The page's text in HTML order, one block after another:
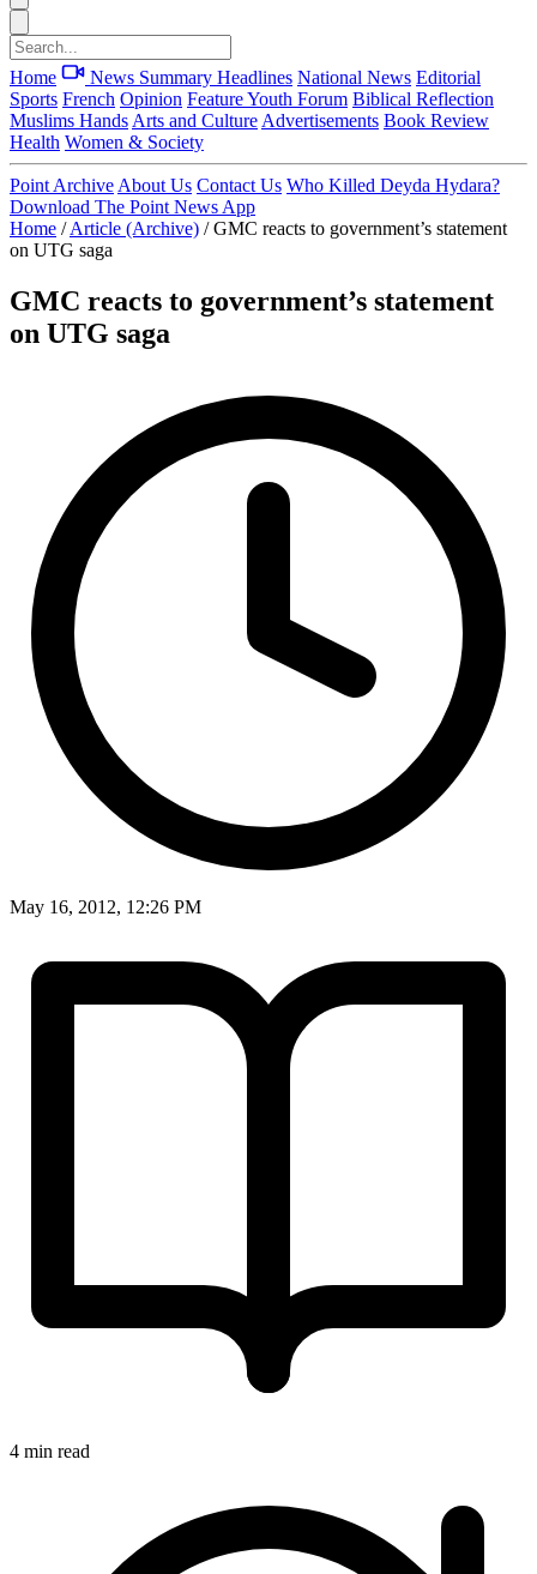
Home News Summary Headlines National News Editorial
Sports French Opinion FeatureYouth Forum Biblical Reflection
Muslims Hands Arts and Culture Advertisements Book Review
Health Women & Society
Point Archive About Us Contact Us Who Killed Deyda Hydara?
Download The Point News App
Home / Article (Archive) / GMC reacts to government’s statement
on UTG saga
GMC reacts to government’s statement
on UTG saga
May 16, 2012, 12:26 PM
4 min read